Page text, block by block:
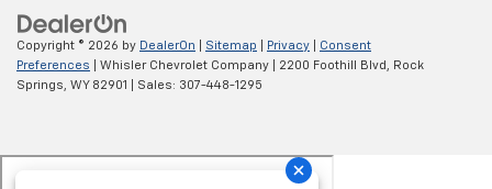
Copyright © 2026 by DealerOn Sitemap Privacy
Consent
Preferences | Whisler Chevrolet Company 2200 Foothill Blvd,
Rock
Springs,
WY82901 | Sales: 307-448-1295